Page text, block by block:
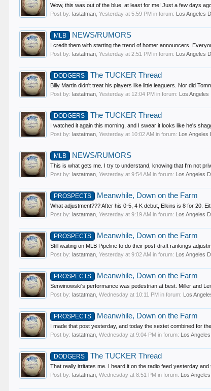
Wow, this was out of the blue, at least for me! Just a few days
Post by:lastatman ,Yesterday at 5:59 PM in forum: Los Angeles
MLB NEWS/RUMORS
I credit them with starting the trend of homer announcers.
Post by:lastatman ,Yesterday at 2:51 PM in forum: Los Angeles
DODGERS The TUCKER Thread
Billy Martin didn't treat his players like little leaguers. Nor did
Post by:lastatman ,Yesterday at 12:04 PM in forum: Los
DODGERS The TUCKER Thread
I watched it again this morning, and I swear it looks like he's
Post by:lastatman ,Yesterday at 10:02 AM in forum: Los Angeles
MLB NEWS/RUMORS
This is what gets me. I try to understand, knowing that I'm not
Post by:lastatman ,Yesterday at 9:54 AM in forum: Los Angeles
PROSPECTS Meanwhile, Down on the Farm
What adjustment??? After his 0-5, 4 K debut, Elkins is 8 for 20.
Post by:lastatman ,Yesterday at 9:19 AM in forum: Los Angeles
PROSPECTS Meanwhile, Down on the Farm
Still waiting on MLB Pipeline to do their post-draft rankings
Post by:lastatman ,Yesterday at 9:02 AM in forum: Los Angeles
PROSPECTS Meanwhile, Down on the Farm
Serwinowski's performance was pedestrian at best. Miller and
Post by:lastatman ,Wednesday at 10:11 PM in forum: Los
PROSPECTS Meanwhile, Down on the Farm
I made that post yesterday, and today the sextet combined for
Post by:lastatman ,Wednesday at 9:04 PM in forum: Los
DODGERS The TUCKER Thread
That really irritates me. I heard it on the radio feed yesterday
Post by:lastatman ,Wednesday at 8:51 PM in forum: Los